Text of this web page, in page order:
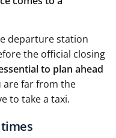
departure station
the official closing
to plan ahead
are far from the
to take a taxi.